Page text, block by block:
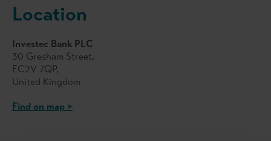
Location
Investec Bank PLC
30 Gresham Street,
EC2V 7QP,
United Kingdom
Find on map >